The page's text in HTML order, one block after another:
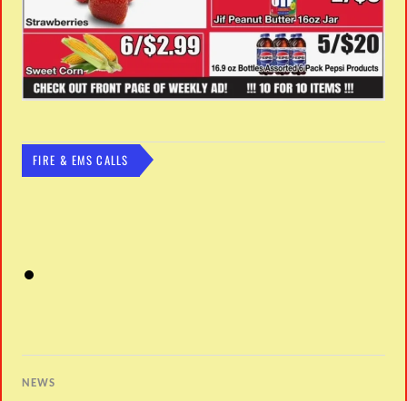
FIRE & EMS CALLS
NEWS